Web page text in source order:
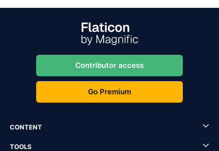
Contributor access
Go Premium
CONTENT
TOOLS